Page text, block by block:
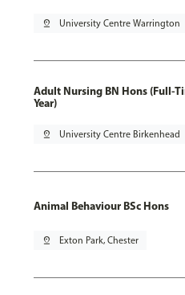
pin_drop University Centre Warrington
Adult Nursing BN Hons (Full-
Year)
pin_drop University Centre Birkenhead
Animal Behaviour BSc Hons
pin_drop Exton Park, Chester